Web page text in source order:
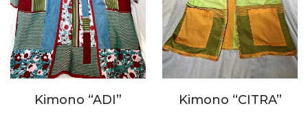
Kimono “ADI”
Kimono “CITRA”